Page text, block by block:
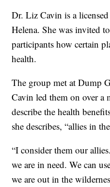
Dr. Liz Cavin is a
Helena. She was invited
participants how certain
health.
The group met at Dump
Cavin led them on over a
describe the health
she describes, “allies in
“I consider them our
we are in need. We can
we are out in the